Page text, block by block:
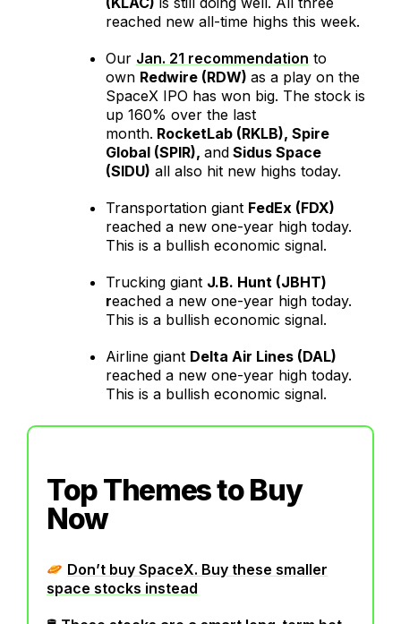
reached new all-time highs this week.
Our Jan. 21 recommendation to
own Redwire (RDW) as a play on the
SpaceX IPO has won big. The stock is
up 160% over the last
month. RocketLab (RKLB), Spire
Global (SPIR), and Sidus Space
(SIDU) all also hit new highs today.
Transportation giant FedEx (FDX)
reached a new one-year high today.
This is a bullish economic signal.
Trucking giant J.B. Hunt (JBHT)
reached a new one-year high today.
This is a bullish economic signal.
Airline giant Delta Air Lines (DAL)
reached a new one-year high today.
This is a bullish economic signal.
Top Themes to Buy
Now
Don’t buy SpaceX. Buy these smaller
space stocks instead